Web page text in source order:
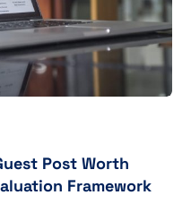
Post Worth
Framework